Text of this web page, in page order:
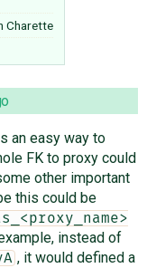
Charette
an easy way to
FK to proxy could
other important
this could be
instead of
, it would defined a